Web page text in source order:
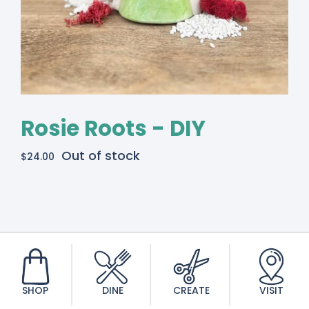
Rosie Roots - DIY
$24.00 Out of stock
SHOP DINE CREATE VISIT